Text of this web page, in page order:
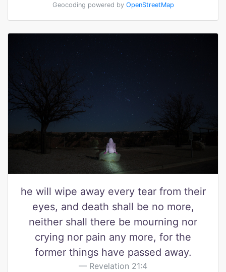
Geocoding powered by OpenStreetMap
he will wipe away every tear from their
eyes, and death shall be no more,
neither shall there be mourning nor
crying nor pain any more, for the
former things have passed away.
Revelation 21:4